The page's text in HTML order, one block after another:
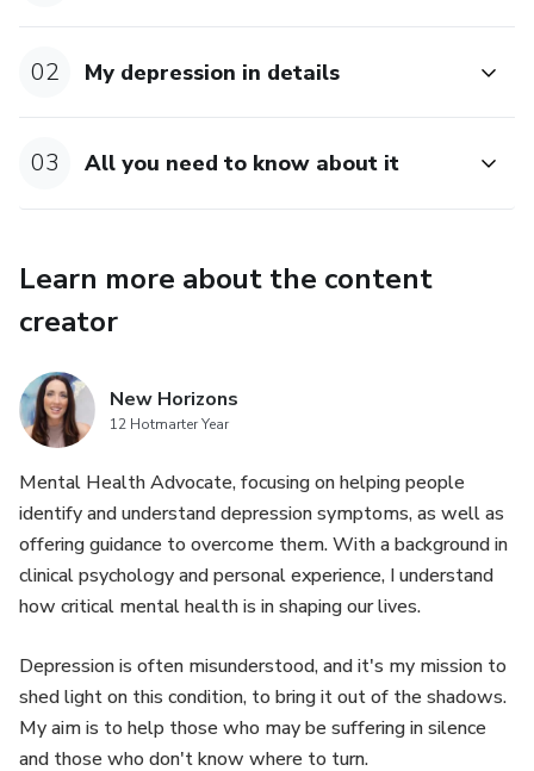
02 My depression in details
03 All you need to know about it
Learn more about the content
creator
New Horizons
12 Hotmarter Year
Mental Health Advocate, focusing on helping people
identify and understand depression symptoms, as well as
offering guidance to overcome them. With a background in
clinical psychology and personal experience, I understand
how critical mental health is in shaping our lives.
Depression is often misunderstood, and it's my mission to
shed light on this condition, to bring it out of the shadows.
My aim is to help those who may be suffering in silence
and those who don't know where to turn.